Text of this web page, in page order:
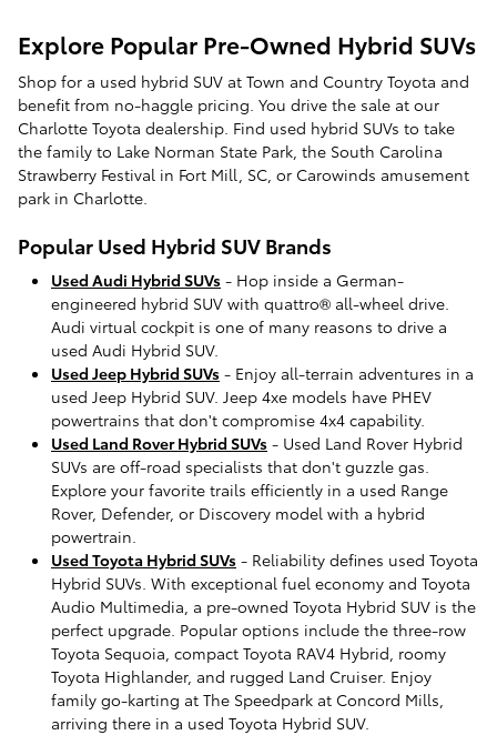
Explore Popular Pre-Owned Hybrid SUVs
Shop for a used hybrid SUV at Town and Country Toyota and
benefit from no-haggle pricing. You drive the sale at our
Charlotte Toyota dealership. Find used hybrid SUVs to take
the family to Lake Norman State Park, the South Carolina
Strawberry Festival in Fort Mill, SC, or Carowinds amusement
park in Charlotte.
Popular Used Hybrid SUV Brands
Used Audi Hybrid SUVs - Hop inside a German-
engineered hybrid SUV with quattro® all-wheel drive.
Audi virtual cockpit is one of many reasons to drive a
used Audi Hybrid SUV.
Used Jeep Hybrid SUVs - Enjoy all-terrain adventures in a
used Jeep Hybrid SUV. Jeep 4xe models have PHEV
powertrains that don't compromise 4x4 capability.
Used Land Rover Hybrid SUVs - Used Land Rover Hybrid
SUVs are off-road specialists that don't guzzle gas.
Explore your favorite trails efficiently in a used Range
Rover, Defender, or Discovery model with a hybrid
powertrain.
Used Toyota Hybrid SUVs - Reliability defines used Toyota
Hybrid SUVs. With exceptional fuel economy and Toyota
Audio Multimedia, a pre-owned Toyota Hybrid SUV is the
perfect upgrade. Popular options include the three-row
Toyota Sequoia, compact Toyota RAV4 Hybrid, roomy
Toyota Highlander, and rugged Land Cruiser. Enjoy
family go-karting at The Speedpark at Concord Mills,
arriving there in a used Toyota Hybrid SUV.